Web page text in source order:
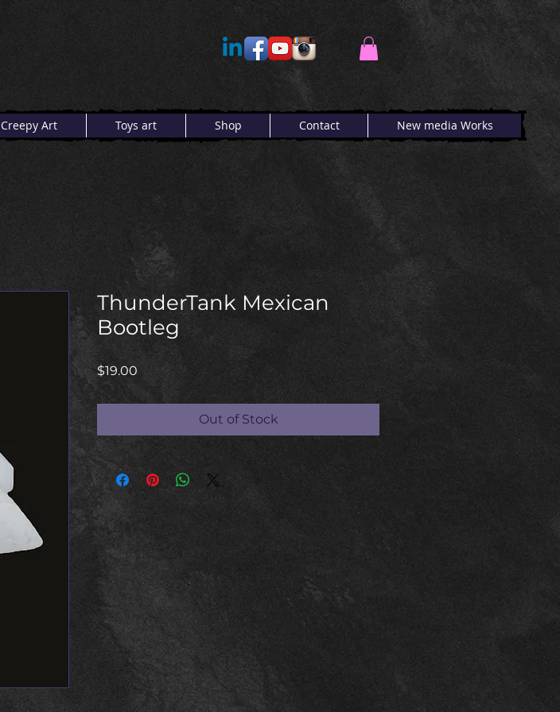
Creepy Art Toys art Shop Contact New media Works
ThunderTank Mexican
Bootleg
$19.00
Out of Stock